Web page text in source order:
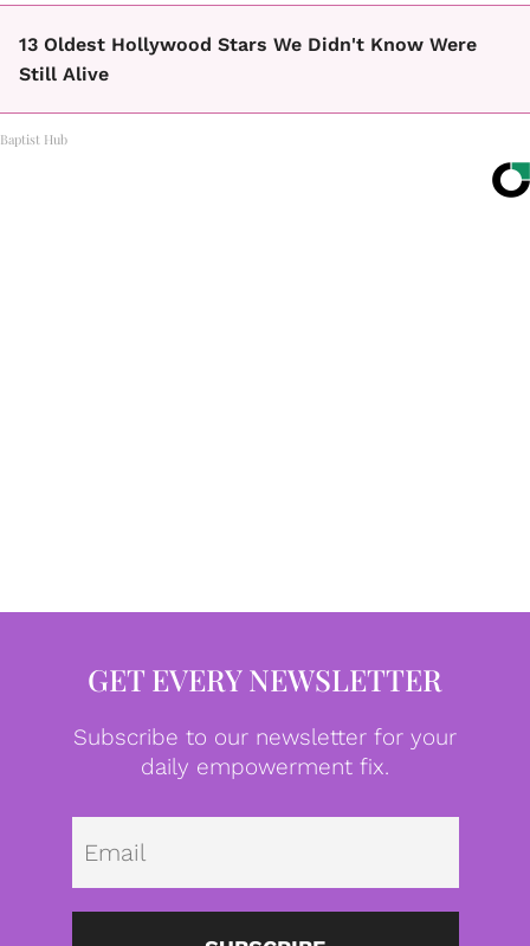
13 Oldest Hollywood Stars We Didn't Know Were
Still Alive
Baptist Hub
GET EVERY NEWSLETTER
Subscribe to our newsletter for your
daily empowerment fix.